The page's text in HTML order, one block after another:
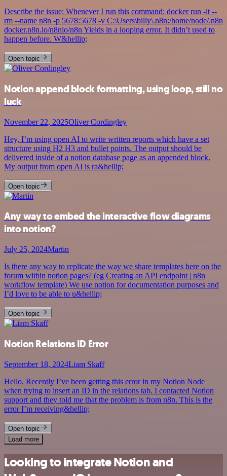
Describe the issue: Whenever I run this command: docker run -it --
rm --name n8n -p 5678:5678 -v C:\Users\billy\.n8n:/home/node/.n8n
docker.n8n.io/n8nio/n8n Yields in a looping error. It didn’t used to
happen before. W&hellip;
Open topic
Notion append block formatting, using loop, still no
luck
November 22, 2025Oliver Cordingley
Hey, I’m using open AI to write written reports which have a set
structure using H2 H3 and bullet points. The output should be
delivered inside of a notion database page as an appended block.
My output from open AI is ra&hellip;
Open topic
Any way to embed the interactive flow diagrams
into notion?
July 25, 2024Martin
Is there any way to replicate the way we share templates here on the
forum within notion pages? (eg Creating an API endpoint | n8n
workflow template) We use notion for documentation purposes and
I’d love to be able to u&hellip;
Open topic
Notion Relations ID Error
September 18, 2024Liam Skaff
Hello. Recently I’ve been getting this error in my Notion Node
when trying to insert an ID in the relations tab. I contacted Notion
support and they told me that the problem is from n8n. This is the
error I’m receiving&hellip;
Open topic
Load more
Looking to integrate Notion and